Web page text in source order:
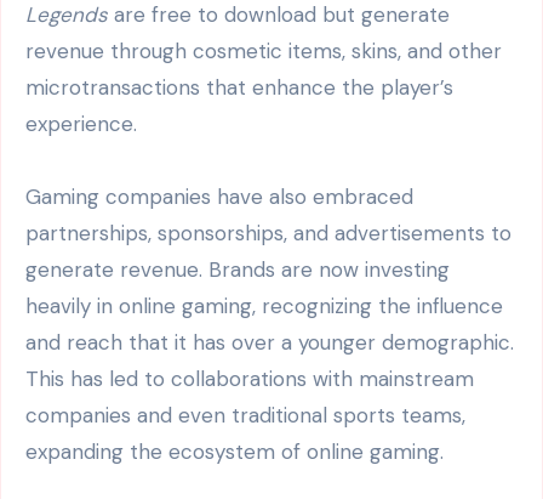
Legends are free to download but generate
revenue through cosmetic items, skins, and other
microtransactions that enhance the player’s
experience.
Gaming companies have also embraced
partnerships, sponsorships, and advertisements to
generate revenue. Brands are now investing
heavily in online gaming, recognizing the influence
and reach that it has over a younger demographic.
This has led to collaborations with mainstream
companies and even traditional sports teams,
expanding the ecosystem of online gaming.